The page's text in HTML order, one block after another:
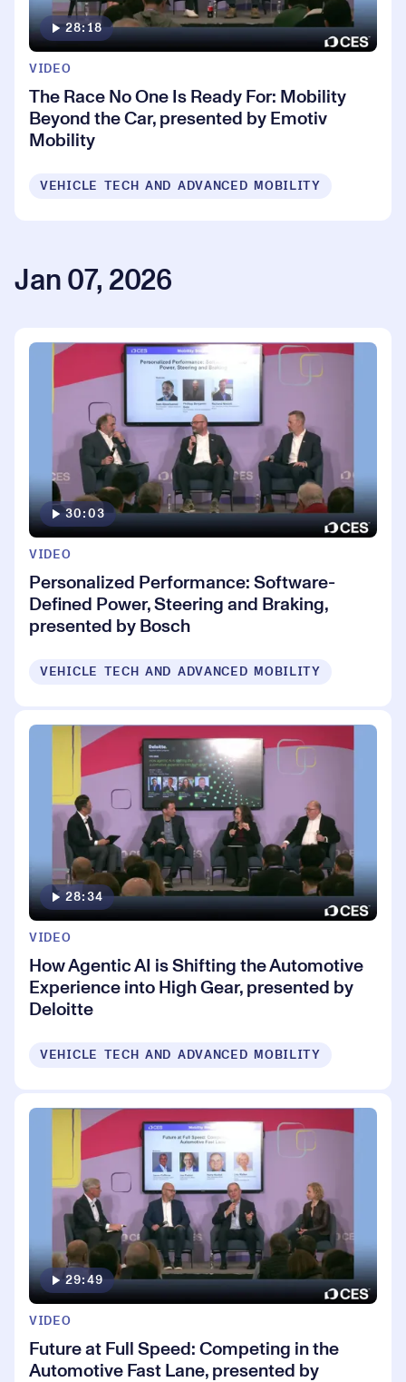
28:18
VIDEO
The Race No One Is Ready For: Mobility
Beyond the Car, presented by Emotiv
Mobility
VEHICLE TECH AND ADVANCED MOBILITY
Jan 07, 2026
30:03
VIDEO
Personalized Performance: Software-
Defined Power, Steering and Braking,
presented by Bosch
VEHICLE TECH AND ADVANCED MOBILITY
28:34
VIDEO
How Agentic AI is Shifting the Automotive
Experience into High Gear, presented by
Deloitte
VEHICLE TECH AND ADVANCED MOBILITY
29:49
VIDEO
Future at Full Speed: Competing in the
Automotive Fast Lane, presented by